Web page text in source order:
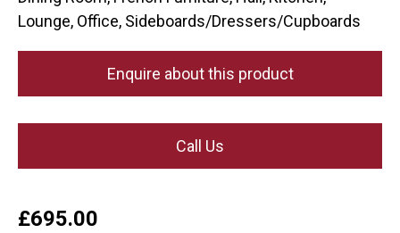
Lounge, Office, Sideboards/Dressers/Cupboards
Enquire about this product
Call Us
£695.00